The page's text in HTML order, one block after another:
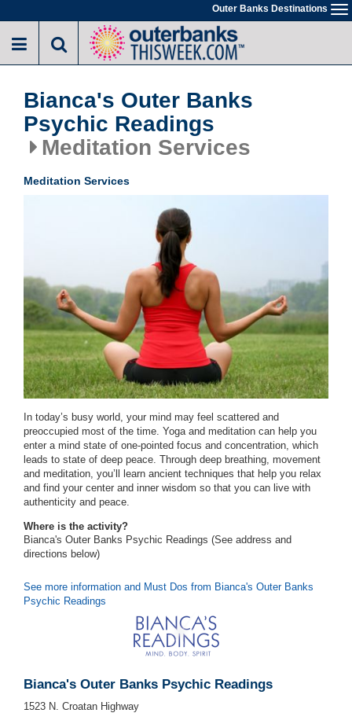
to
main
Outer Banks Destinations
Bianca's Outer Banks
Psychic Readings
Meditation Services
Meditation Services
In today’s busy world, your mind may feel scattered and
preoccupied most of the time. Yoga and meditation can help you
enter a mind state of one-pointed focus and concentration, which
leads to state of deep peace. Through deep breathing, movement
and meditation, you’ll learn ancient techniques that help you relax
and find your center and inner wisdom so that you can live with
authenticity and peace.
Where is the activity?
Bianca's Outer Banks Psychic Readings (See address and
directions below)
See more information and Must Dos from Bianca's Outer Banks
Psychic Readings
Bianca's Outer Banks Psychic Readings
1523 N. Croatan Highway